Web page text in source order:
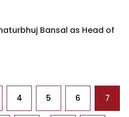
Bansal as Head of
4 5 6 7